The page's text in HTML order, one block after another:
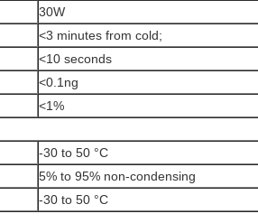
30W
<3 minutes from cold;
<10 seconds
<0.1ng
<1%
-30 to 50 °C
5% to 95% non-condensing
-30 to 50 °C